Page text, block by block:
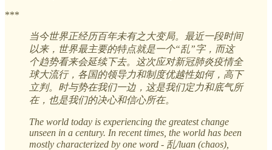
***
当今世界正经历百年未有之大变局。最近一段时间
以来，世界最主要的特点就是一个“乱”字，而这
个趋势看来会延续下去。这次应对新冠肺炎疫情全
球大流行，各国的领导力和制度优越性如何，高下
立判。时与势在我们一边，这是我们定力和底气所
在，也是我们的决心和信心所在。
The world today is experiencing the greatest change
unseen in a century. In recent times, the world has been
mostly characterized by one word - 乱/luan (chaos),